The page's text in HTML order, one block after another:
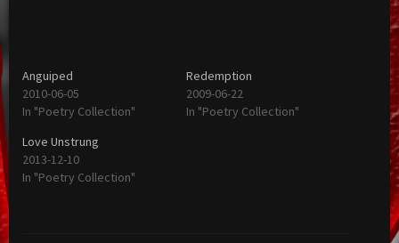
Anguiped
2010-06-05
In "Poetry Collection"
Redemption
2009-06-22
In "Poetry Collection"
Love Unstrung
2013-12-10
In "Poetry Collection"